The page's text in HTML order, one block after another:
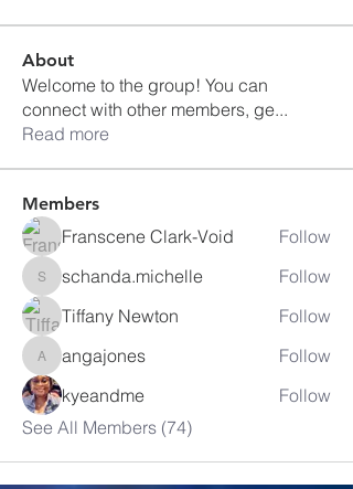
About
Welcome to the group! You can
connect with other members, ge...
Read more
Members
Franscene Clark-Void Follow
schanda.michelle
schanda.michelle
Follow
Tiffany Newton
Follow
angajones
angajones
Follow
kyeandme
Follow
See All Members (74)